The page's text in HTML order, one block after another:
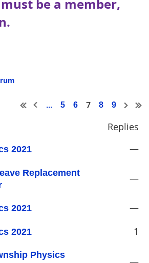
be a member,
... 5 6 7 8 9
Replies
2021 —
Replacement
—
2021 —
2021 1
Physics